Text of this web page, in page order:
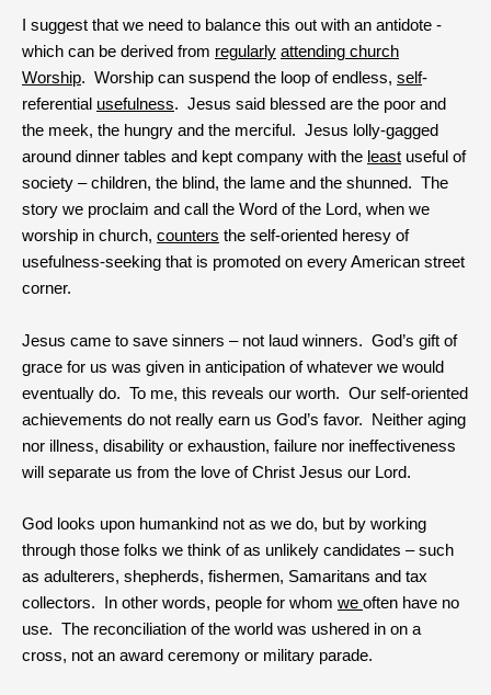
I suggest that we need to balance this out with an antidote -
which can be derived from regularly attending church
Worship. Worship can suspend the loop of endless, self-
referential usefulness. Jesus said blessed are the poor and
the meek, the hungry and the merciful. Jesus lolly-gagged
around dinner tables and kept company with the least useful of
society – children, the blind, the lame and the shunned. The
story we proclaim and call the Word of the Lord, when we
worship in church, counters the self-oriented heresy of
usefulness-seeking that is promoted on every American street
corner.
Jesus came to save sinners – not laud winners. God’s gift of
grace for us was given in anticipation of whatever we would
eventually do. To me, this reveals our worth. Our self-oriented
achievements do not really earn us God’s favor. Neither aging
nor illness, disability or exhaustion, failure nor ineffectiveness
will separate us from the love of Christ Jesus our Lord.
God looks upon humankind not as we do, but by working
through those folks we think of as unlikely candidates – such
as adulterers, shepherds, fishermen, Samaritans and tax
collectors. In other words, people for whom we often have no
use. The reconciliation of the world was ushered in on a
cross, not an award ceremony or military parade.